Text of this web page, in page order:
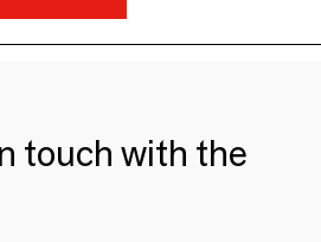
touch with the